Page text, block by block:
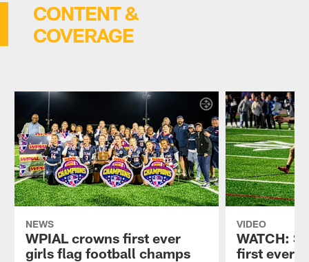
CONTENT &
COVERAGE
NEWS
WPIAL crowns first ever
girls flag football champs
VIDEO
WATCH:
first ever